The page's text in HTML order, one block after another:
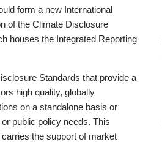
form a new International
of the Climate Disclosure
houses the Integrated Reporting
Standards that provide a
high quality, globally
on a standalone basis or
public policy needs. This
the support of market